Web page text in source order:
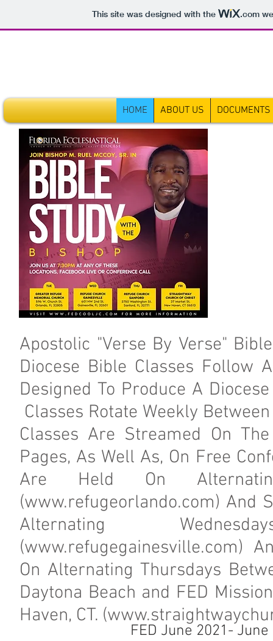
This site was designed with the .com
Apostolic "Verse By Verse"
Diocese Bible Classes Follow
Designed To Produce A
Classes Rotate Weekly
Classes Are Streamed On
Pages, As Well As, On Free
Are Held On
(www.refugeorlando.com) And
Alternating
(www.refugegainesville.com)
On Alternating Thursdays
Daytona Beach and FED
Haven, CT. (
FED June 2021- June
HOME ABOUT US DOCUMENTS